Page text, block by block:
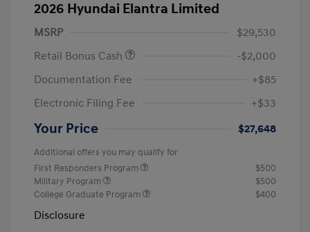
2026 Hyundai Elantra Limited
MSRP
$29,530
Retail Bonus Cash
-$2,000
Documentation Fee
+$85
Electronic Filing Fee
+$33
Your Price $27,648
Additional offers you may qualify for
First Responders Program
$500
Military Program
$500
College Graduate Program
$400
Disclosure